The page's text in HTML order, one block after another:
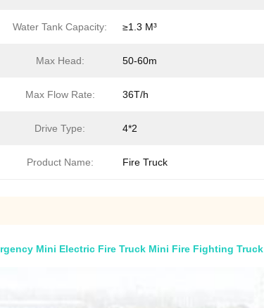
Water Tank Capacity: ≥1.3 M³
Max Head: 50-60m
Max Flow Rate: 36T/h
Drive Type: 4*2
Product Name: Fire Truck
Mini Electric Fire Truck Mini Fire Fighting Truck